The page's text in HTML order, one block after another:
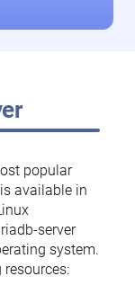
popular
available in
server
system.